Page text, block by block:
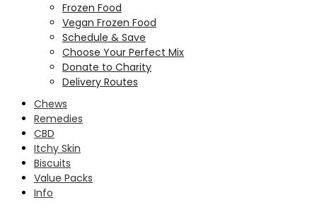
Frozen Food
Vegan Frozen Food
Schedule & Save
Choose Your Perfect Mix
Donate to Charity
Delivery Routes
Chews
Remedies
CBD
Itchy Skin
Biscuits
Value Packs
Info